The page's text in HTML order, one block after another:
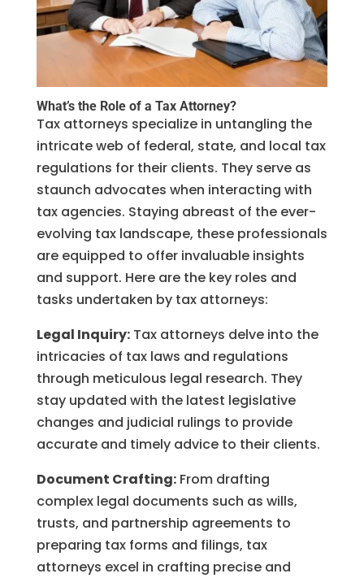
What’s the Role of a Tax Attorney?
Tax attorneys specialize in untangling the
intricate web of federal, state, and local tax
regulations for their clients. They serve as
staunch advocates when interacting with
tax agencies. Staying abreast of the ever-
evolving tax landscape, these professionals
are equipped to offer invaluable insights
and support. Here are the key roles and
tasks undertaken by tax attorneys:
Legal Inquiry:Tax attorneys delve into the
intricacies of tax laws and regulations
through meticulous legal research. They
stay updated with the latest legislative
changes and judicial rulings to provide
accurate and timely advice to their clients.
Document Crafting:From drafting
complex legal documents such as wills,
trusts, and partnership agreements to
preparing tax forms and filings, tax
attorneys excel in crafting precise and